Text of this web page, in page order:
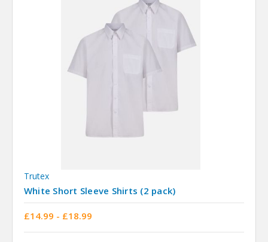
Trutex
White Short Sleeve Shirts (2 pack)
£14.99 - £18.99